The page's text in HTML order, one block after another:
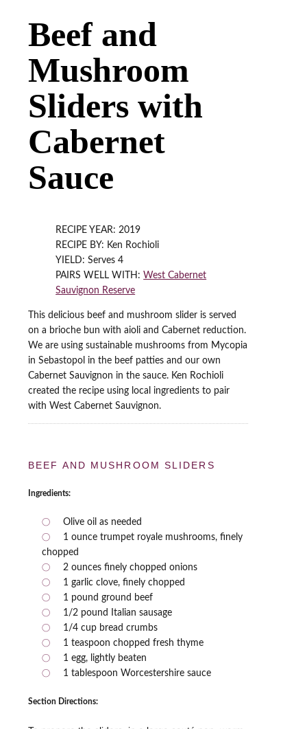
Beef and
Mushroom
Sliders with
Cabernet
Sauce
RECIPE YEAR: 2019
RECIPE BY: Ken Rochioli
YIELD: Serves 4
PAIRS WELL WITH:West Cabernet
Sauvignon Reserve
This delicious beef and mushroom slider is served
on a brioche bun with aioli and Cabernet reduction.
We are using sustainable mushrooms from Mycopia
in Sebastopol in the beef patties and our own
Cabernet Sauvignon in the sauce. Ken Rochioli
created the recipe using local ingredients to pair
with West Cabernet Sauvignon.
BEEF AND MUSHROOM SLIDERS
Ingredients:
Olive oil as needed
1 ounce trumpet royale mushrooms, finely
chopped
2 ounces finely chopped onions
1 garlic clove, finely chopped
1 pound ground beef
1/2 pound Italian sausage
1/4 cup bread crumbs
1 teaspoon chopped fresh thyme
1 egg, lightly beaten
1 tablespoon Worcestershire sauce
Section Directions: